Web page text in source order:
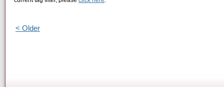
< Older